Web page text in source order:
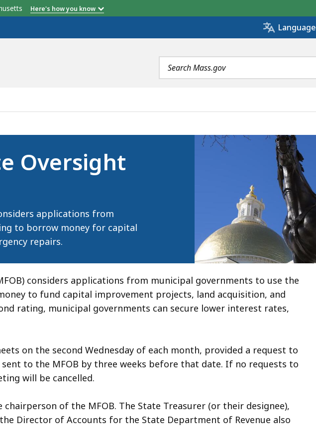
Here's how you know
Language
Search
terms
BOARD, IS
Oversight
applications from
to borrow money for capital
repairs.
considers applications from municipal governments to use the
to fund capital improvement projects, land acquisition, and
rating, municipal governments can secure lower interest rates,
on the second Wednesday of each month, provided a request to
to the MFOB by three weeks before that date. If no requests to
will be cancelled.
of the MFOB. The State Treasurer (or their designee),
Director of Accounts for the State Department of Revenue also